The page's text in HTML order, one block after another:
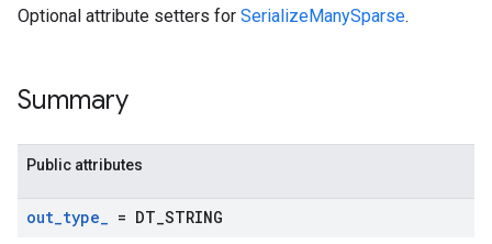
Optional attribute setters for SerializeManySparse.
Summary
Public attributes
out_type_ = DT STRING